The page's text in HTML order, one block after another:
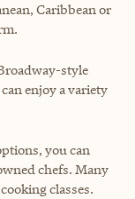
Caribbean or
style
enjoy a variety
you can
chefs. Many
classes.